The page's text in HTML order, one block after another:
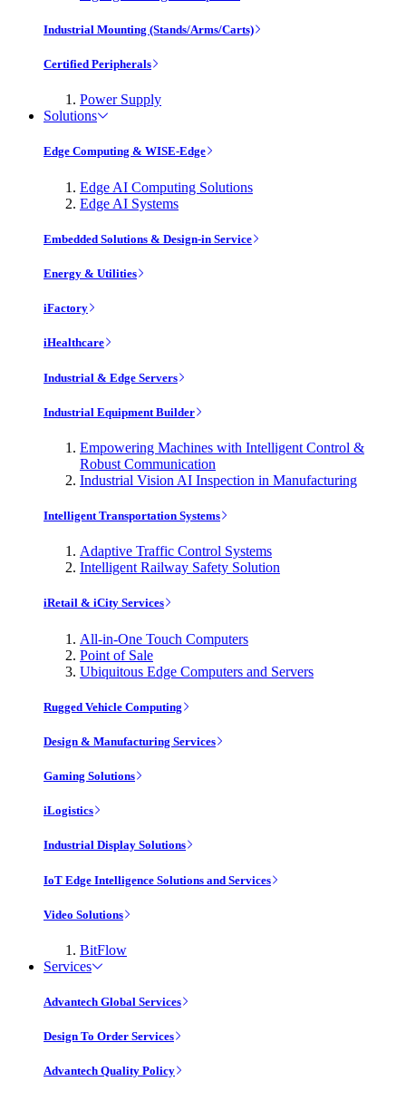
Industrial Mounting (Stands/Arms/Carts)
Certified Peripherals
Power Supply
Solutions
Edge Computing & WISE-Edge
Edge AI Computing Solutions
Edge AI Systems
Embedded Solutions & Design-in Service
Energy & Utilities
iFactory
iHealthcare
Industrial & Edge Servers
Industrial Equipment Builder
Empowering Machines with Intelligent Control &
Robust Communication
Industrial Vision AI Inspection in Manufacturing
Intelligent Transportation Systems
Adaptive Traffic Control Systems
Intelligent Railway Safety Solution
iRetail & iCity Services
All-in-One Touch Computers
Point of Sale
Ubiquitous Edge Computers and Servers
Rugged Vehicle Computing
Design & Manufacturing Services
Gaming Solutions
iLogistics
Industrial Display Solutions
IoT Edge Intelligence Solutions and Services
Video Solutions
BitFlow
Services
Advantech Global Services
Design To Order Services
Advantech Quality Policy